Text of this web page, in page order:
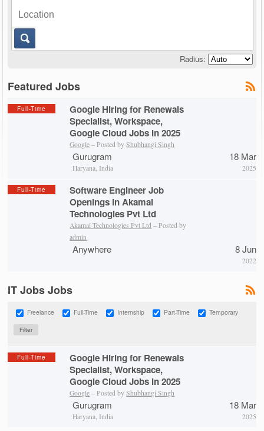
Radius:
Featured Jobs
Full-Time
Google Hiring for Renewals
Specialist, Workspace,
Google Cloud Jobs in 2025
Google – Posted byShubhangi Singh
Gurugram
Haryana, India
18 Mar
2025
Full-Time
Software Engineer Job
Openings in Akamai
Technologies Pvt Ltd
Akamai Technologies Pvt Ltd – Posted by
admin
Anywhere 8 Jun
2022
IT Jobs Jobs
Freelance Full-Time Internship Part-Time Temporary
Full-Time
Google Hiring for Renewals
Specialist, Workspace,
Google Cloud Jobs in 2025
Google – Posted byShubhangi Singh
Gurugram
Haryana, India
18 Mar
2025